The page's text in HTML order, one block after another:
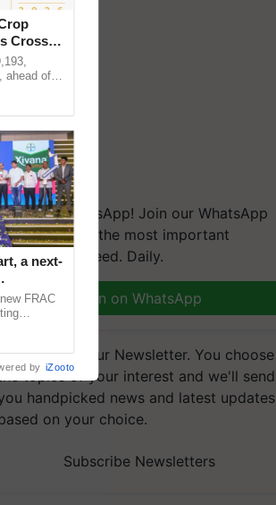
on WhatsApp! Join our WhatsApp
and get the most important
you need. Daily.
Join on WhatsApp
to our Newsletter. You choose
topics of your interest and we'll send
handpicked news and latest updates
on your choice.
Subscribe Newsletters
Crosses
ahead of
a next-
FRAC
by iZooto